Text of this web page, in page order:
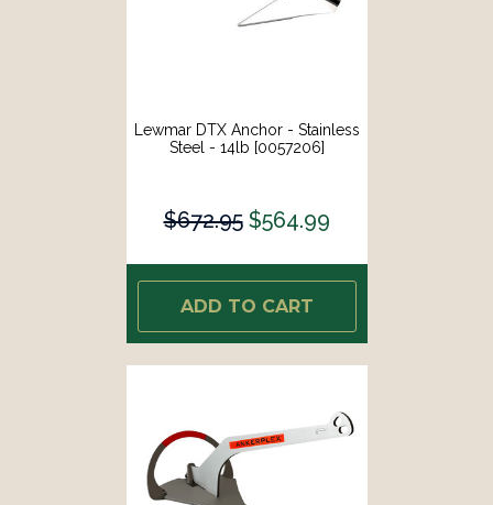
Lewmar DTX Anchor - Stainless
Steel - 14lb [0057206]
$672.95 $564.99
ADD TO CART